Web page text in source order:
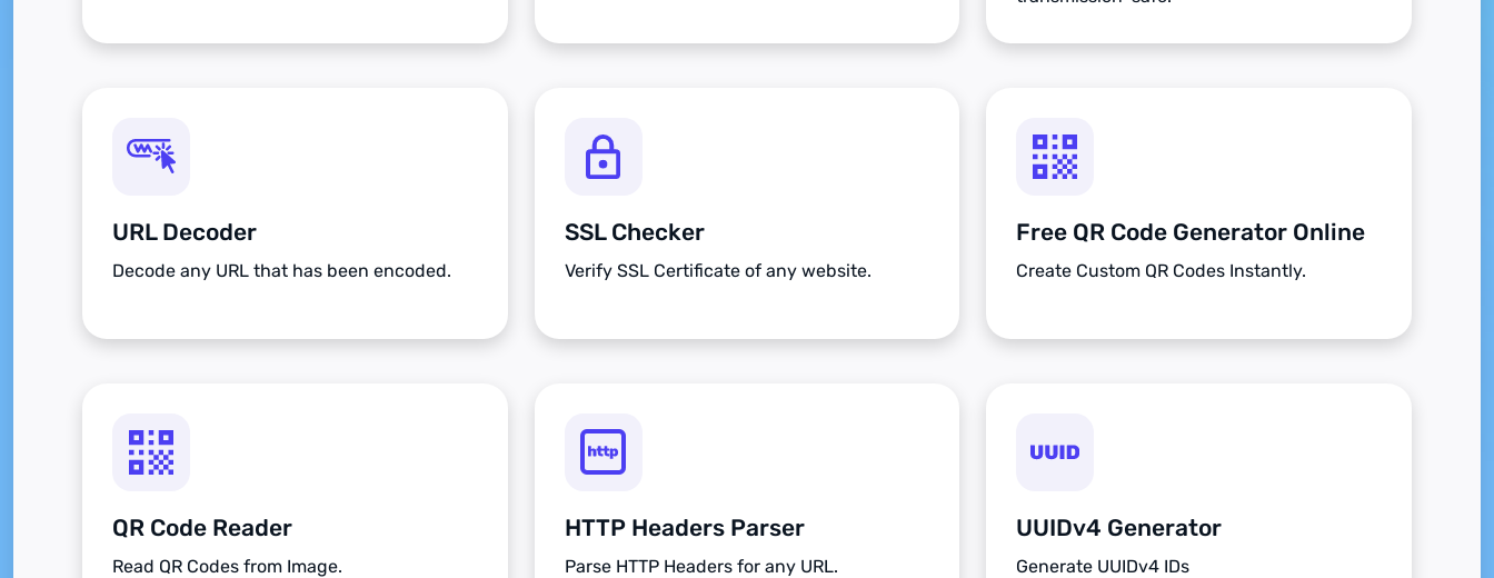
URL Decoder
Decode any URL that has been encoded.
SSL Checker
Verify SSL Certificate of any website.
Free QR Code Generator Online
Create Custom QR Codes Instantly.
QR Code Reader
Read QR Codes from Image.
HTTP Headers Parser
Parse HTTP Headers for any URL.
UUIDv4 Generator
Generate UUIDv4 IDs